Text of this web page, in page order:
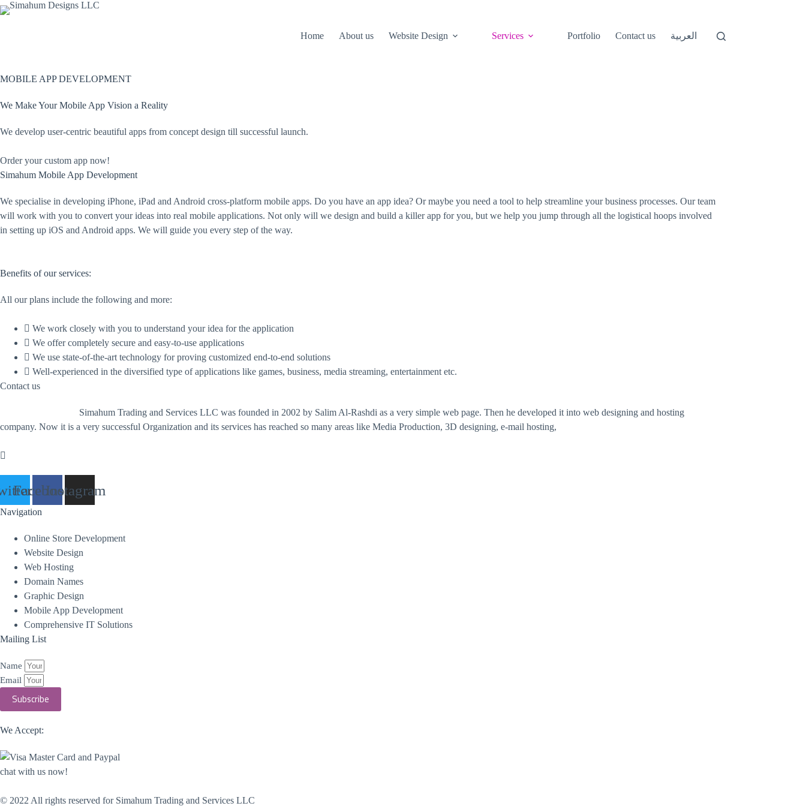
Skip
Home About us Website Design Services Portfolio Contact us العربية
MOBILE APP DEVELOPMENT
We Make Your Mobile App Vision a Reality
We develop user-centric beautiful apps from concept design till successful launch.
Order your custom app now!
Simahum Mobile App Development
We specialise in developing iPhone, iPad and Android cross-platform mobile apps. Do you have an app idea? Or maybe you need a tool to help streamline your business processes. Our team
will work with you to convert your ideas into real mobile applications. Not only will we design and build a killer app for you, but we help you jump through all the logistical hoops involved
in setting up iOS and Android apps. We will guide you every step of the way.
Benefits of our services:
All our plans include the following and more:
We work closely with you to understand your idea for the application
We offer completely secure and easy-to-use applications
We use state-of-the-art technology for proving customized end-to-end solutions
Well-experienced in the diversified type of applications like games, business, media streaming, entertainment etc.
Contact us
Simahum Trading and Services LLC was founded in 2002 by Salim Al-Rashdi as a very simple web page. Then he developed it into web designing and hosting
company. Now it is a very successful Organization and its services has reached so many areas like Media Production, 3D designing, e-mail hosting,
FacebookInstagram
Navigation
Online Store Development
Website Design
Web Hosting
Domain Names
Graphic Design
Mobile App Development
Comprehensive IT Solutions
Mailing List
Name
Email
Subscribe
We Accept:
chat with us now!
© 2022 All rights reserved​ for Simahum Trading and Services LLC